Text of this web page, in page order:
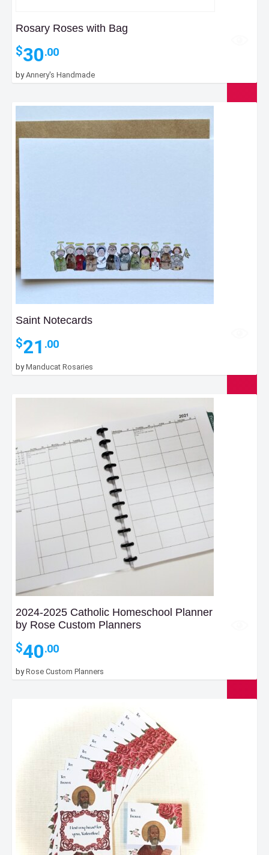
Rosary Roses with Bag
$30.00
byAnnery's Handmade
Saint Notecards
$21 .00
byManducat Rosaries
2024-2025 Catholic Homeschool Planner
by Rose Custom Planners
$40.00
byRose Custom Planners